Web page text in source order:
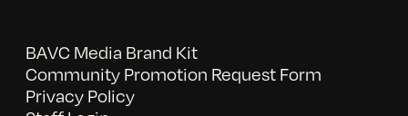
BAVC Media Brand Kit
Community Promotion Request Form
Privacy Policy